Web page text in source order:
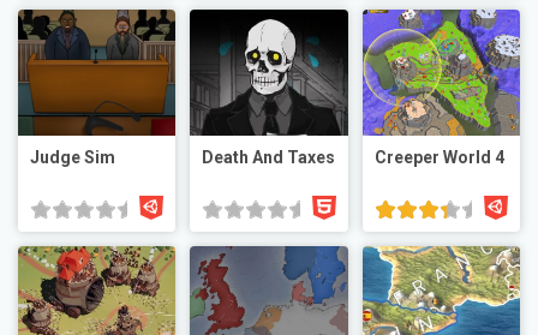
Judge Sim Death And Taxes Creeper World 4